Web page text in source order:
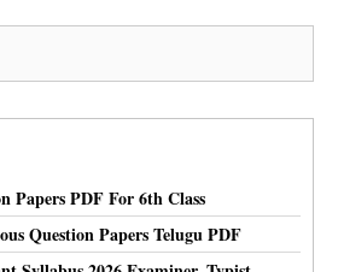
Papers PDF For 6th Class
Question Papers Telugu PDF